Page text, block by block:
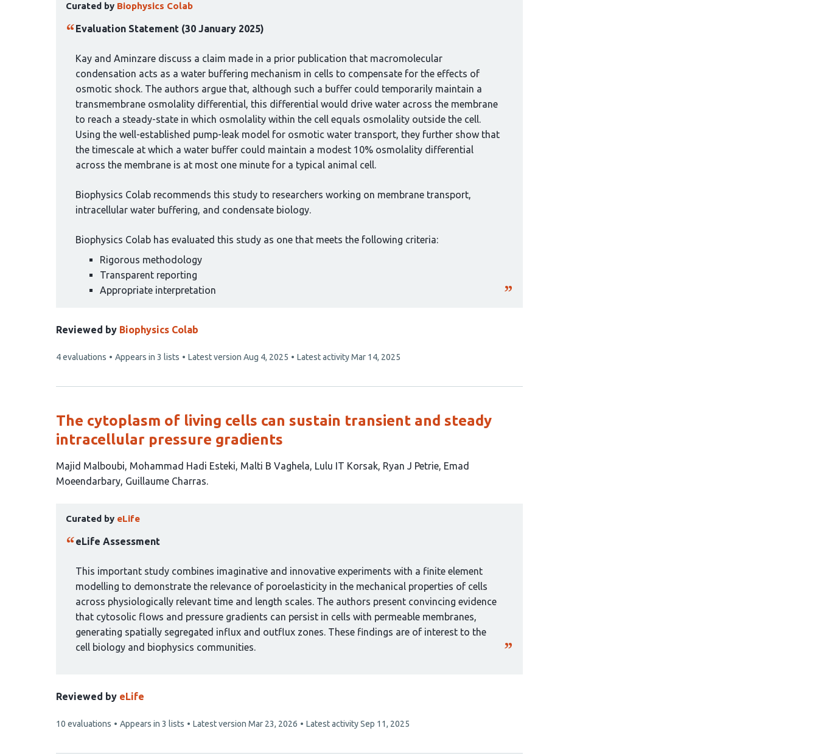
authors:
article
has
curated
group:
Curated by Biophysics Colab
Evaluation Statement (30 January 2025)
Kay and Aminzare discuss a claim made in a prior publication that macromolecular
condensation acts as a water buffering mechanism in cells to compensate for the effects of
osmotic shock. The authors argue that, although such a buffer could temporarily maintain a
transmembrane osmolality differential, this differential would drive water across the membrane
to reach a steady-state in which osmolality within the cell equals osmolality outside the cell.
Using the well-established pump-leak model for osmotic water transport, they further show that
the timescale at which a water buffer could maintain a modest 10% osmolality differential
across the membrane is at most one minute for a typical animal cell.
Biophysics Colab recommends this study to researchers working on membrane transport,
intracellular water buffering, and condensate biology.
Biophysics Colab has evaluated this study as one that meets the following criteria:
Rigorous methodology
Transparent reporting
Appropriate interpretation
Reviewed by Biophysics Colab
This
4 evaluations Appears in 3 lists Latest version Aug 4, 2025 Latest activityMar 14, 2025
The cytoplasm of living cells can sustain transient and steady
intracellular pressure gradients
This
article
Majid Malboubi Mohammad Hadi Esteki Malti B Vaghela Lulu IT Korsak Ryan J Petrie Emad
Moeendarbary Guillaume Charras
article
has
curated
group:
Curated by eLife
eLife Assessment
This important study combines imaginative and innovative experiments with a finite element
modelling to demonstrate the relevance of poroelasticity in the mechanical properties of cells
across physiologically relevant time and length scales. The authors present convincing evidence
that cytosolic flows and pressure gradients can persist in cells with permeable membranes,
generating spatially segregated influx and outflux zones. These findings are of interest to the
cell biology and biophysics communities.
Reviewed by eLife
This
10 evaluations Appears in 3 lists Latest version Mar 23, 2026 Latest activitySep 11, 2025